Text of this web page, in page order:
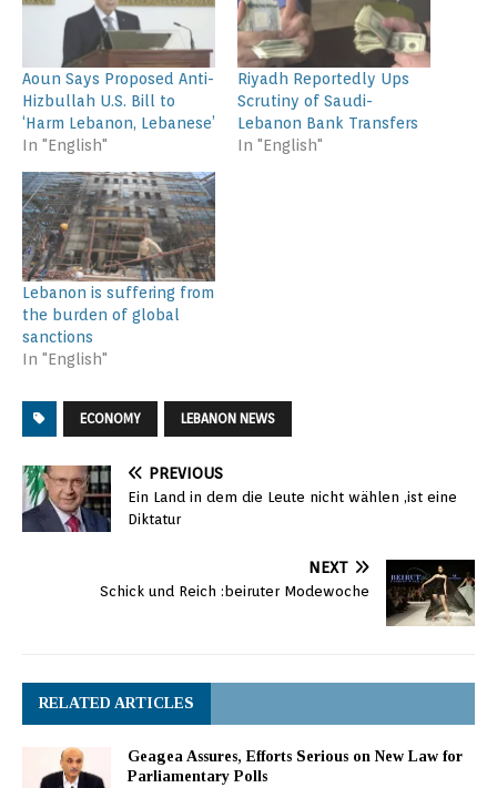
Aoun Says Proposed Anti-
Hizbullah U.S. Bill to
‘Harm Lebanon, Lebanese’
In "English"
Riyadh Reportedly Ups
Scrutiny of Saudi-
Lebanon Bank Transfers
In "English"
Lebanon is suffering from
the burden of global
sanctions
In "English"
ECONOMY LEBANON NEWS
PREVIOUS
Ein Land in dem die Leute nicht wählen ,ist eine
Diktatur
NEXT
Schick und Reich :beiruter Modewoche
RELATED ARTICLES
Geagea Assures, Efforts Serious on New Law for
Parliamentary Polls